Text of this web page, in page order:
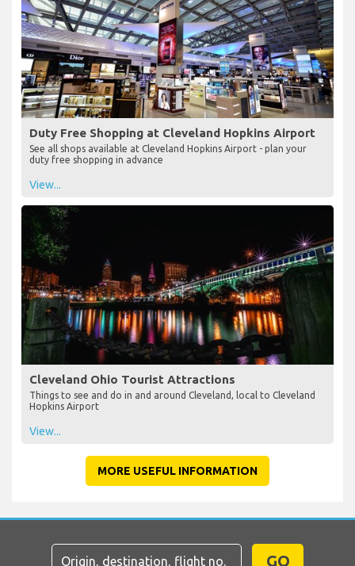
Duty Free Shopping at Cleveland Hopkins Airport
See all shops available at Cleveland Hopkins Airport - plan your
duty free shopping in advance
View...
Cleveland Ohio Tourist Attractions
Things to see and do in and around Cleveland, local to Cleveland
Hopkins Airport
View...
MORE USEFUL INFORMATION
GO